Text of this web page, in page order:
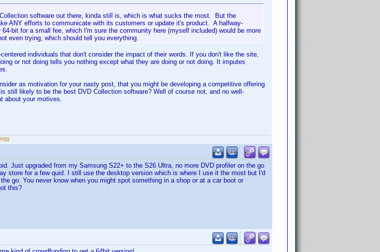
software out there, kinda still is, which is what sucks the most. But the
ANY efforts to communicate with its customers or update it's product. A halfway-
bit for a small fee, which I'm sure the community here (myself included) would be more
even trying, which should tell you everything.
individuals that don't consider the impact of their words. If you don't like the site,
or not doing tells you nothing except what they are doing or not doing. It imputes
as motivation for your nasty post, that you might be developing a competitive offering
still likely to be the best DVD Collection software? Well of course not, and no well-
about your motives.
Just upgraded from my Samsung S22+ to the S26 Ultra, no more DVD profiler on the go
store for a few quid. I still use the desktop version which is where I use it the most but I'd
go. You never know when you might spot something in a shop or at a car boot or
this?